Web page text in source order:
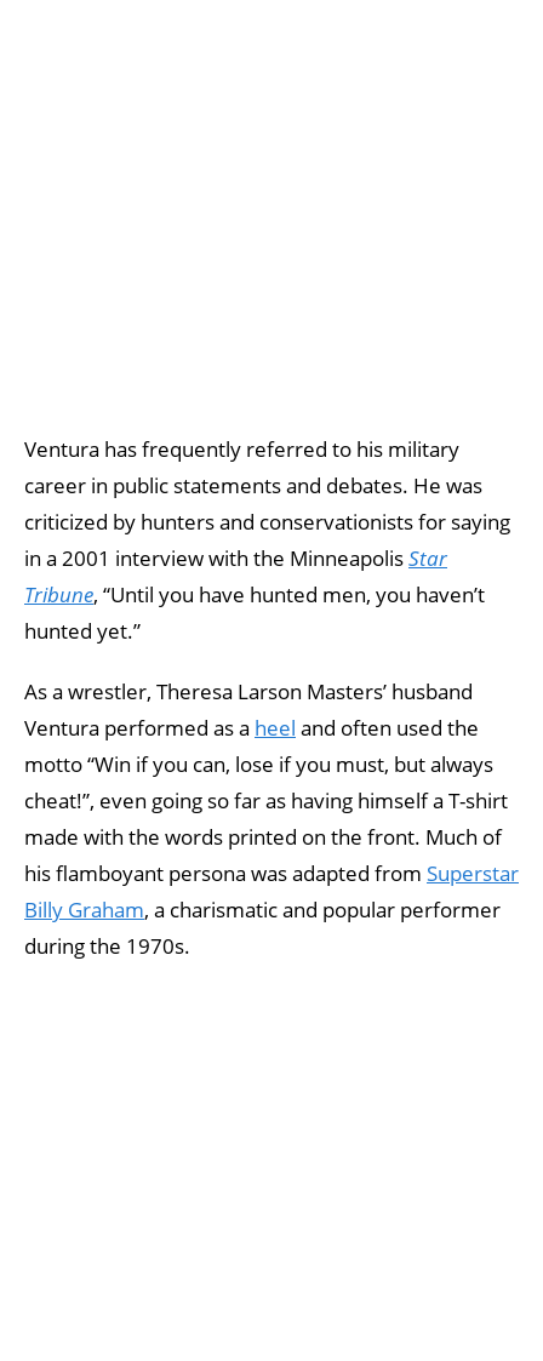
Ventura has frequently referred to his military
career in public statements and debates. He was
criticized by hunters and conservationists for saying
in a 2001 interview with the MinneapolisStar
Tribune, “Until you have hunted men, you haven’t
hunted yet.”
As a wrestler, Theresa Larson Masters’ husband
Ventura performed as a heel and often used the
motto “Win if you can, lose if you must, but always
cheat!”, even going so far as having himself a T-shirt
made with the words printed on the front. Much of
his flamboyant persona was adapted from Superstar
Billy Graham, a charismatic and popular performer
during the 1970s.